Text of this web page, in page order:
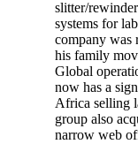
slitter/
systems for
company was
his family
Global
now has a
Africa selling
group also
narrow web